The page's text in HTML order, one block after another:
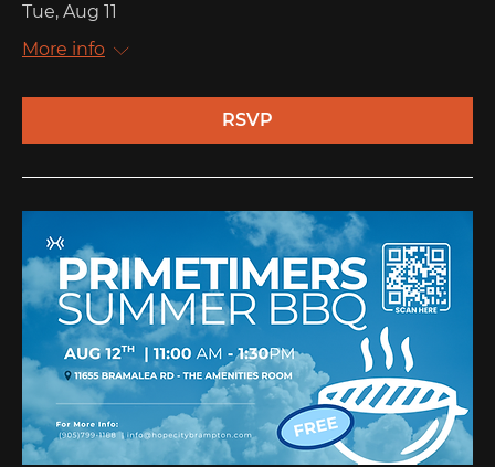
Tue, Aug 11
More info
RSVP